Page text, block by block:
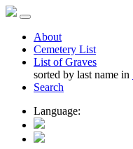
About
Cemetery List
List of Graves
sorted by last name in
Search
Language: